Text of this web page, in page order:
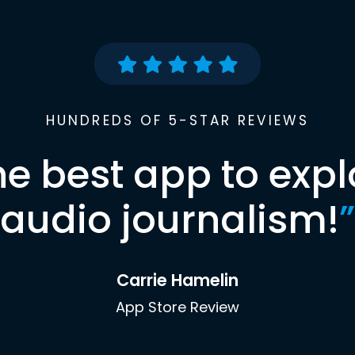
HUNDREDS OF 5-STAR REVIEWS
best app to
audio journalism!”
Carrie Hamelin
App Store Review